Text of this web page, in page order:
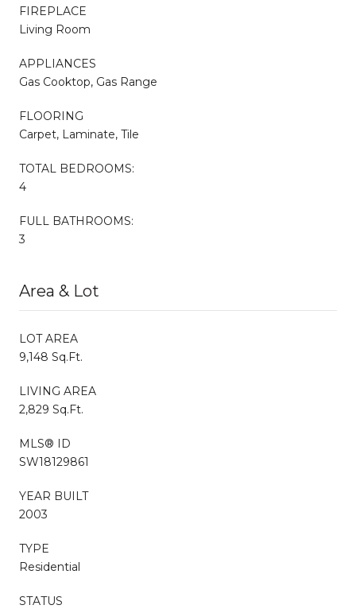
FIREPLACE
Living Room
APPLIANCES
Gas Cooktop, Gas Range
FLOORING
Carpet, Laminate, Tile
TOTAL BEDROOMS:
4
FULL BATHROOMS:
3
Area & Lot
LOT AREA
9,148 Sq.Ft.
LIVING AREA
2,829 Sq.Ft.
MLS® ID
SW18129861
YEAR BUILT
2003
TYPE
Residential
STATUS